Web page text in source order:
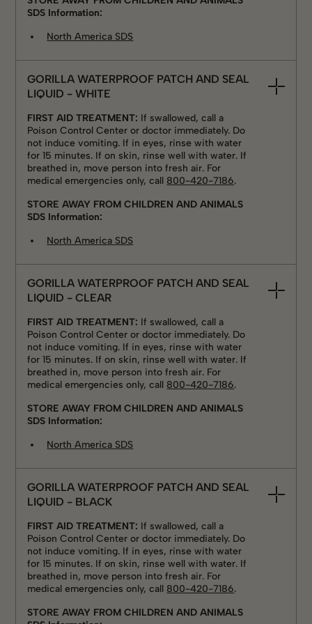
SDS Information:
North America SDS
GORILLA WATERPROOF PATCH AND SEAL
LIQUID - WHITE
FIRST AID TREATMENT: If swallowed, call a
Poison Control Center or doctor immediately. Do
not induce vomiting. If in eyes, rinse with water
for 15 minutes. If on skin, rinse well with water. If
breathed in, move person into fresh air. For
medical emergencies only, call 800-420-7186.
STORE AWAY FROM CHILDREN AND ANIMALS
SDS Information:
North America SDS
GORILLA WATERPROOF PATCH AND SEAL
LIQUID - CLEAR
FIRST AID TREATMENT: If swallowed, call a
Poison Control Center or doctor immediately. Do
not induce vomiting. If in eyes, rinse with water
for 15 minutes. If on skin, rinse well with water. If
breathed in, move person into fresh air. For
medical emergencies only, call 800-420-7186.
STORE AWAY FROM CHILDREN AND ANIMALS
SDS Information:
North America SDS
GORILLA WATERPROOF PATCH AND SEAL
LIQUID - BLACK
FIRST AID TREATMENT: If swallowed, call a
Poison Control Center or doctor immediately. Do
not induce vomiting. If in eyes, rinse with water
for 15 minutes. If on skin, rinse well with water. If
breathed in, move person into fresh air. For
medical emergencies only, call 800-420-7186.
STORE AWAY FROM CHILDREN AND ANIMALS